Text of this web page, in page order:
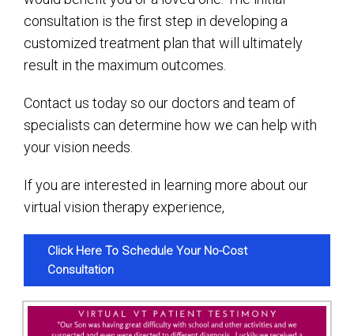
consultation is the first step in developing a
customized treatment plan that will ultimately
result in the maximum outcomes.
Contact us today so our doctors and team of
specialists can determine how we can help with
your vision needs.
If you are interested in learning more about our
virtual vision therapy experience,
Click Here To Schedule Your No-Cost
Consultation